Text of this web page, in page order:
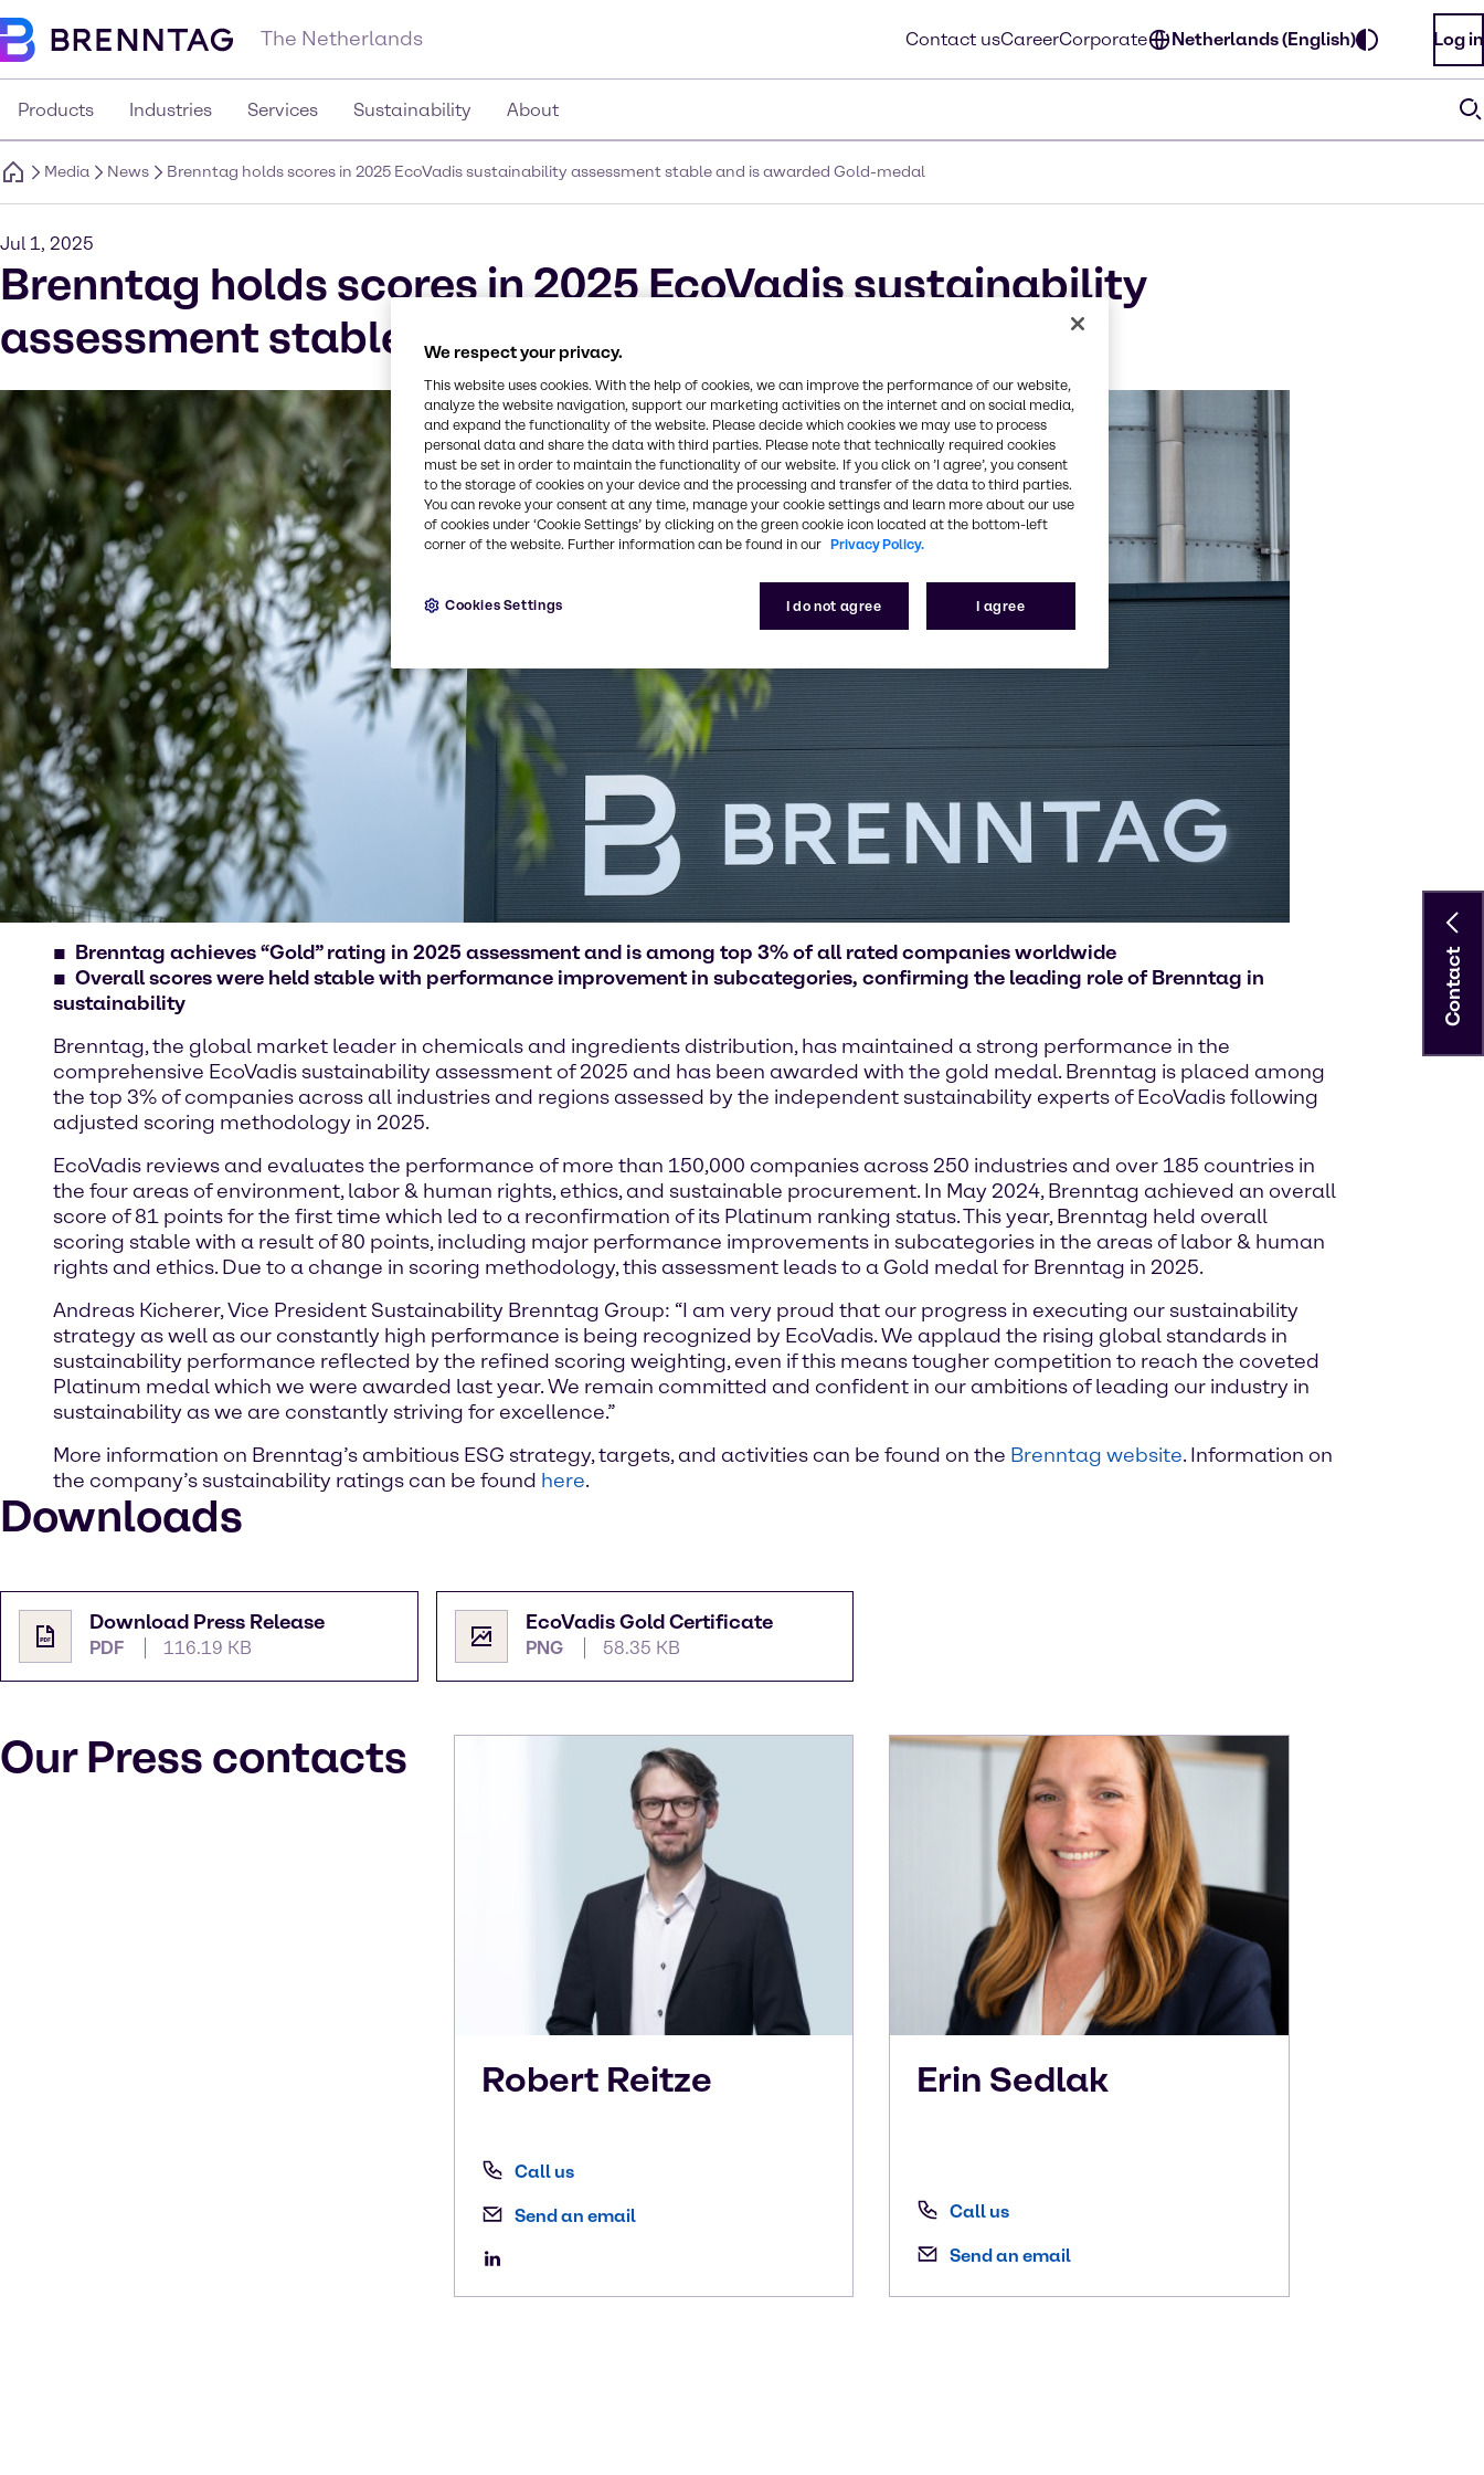
The Netherlands Contact usCareerCorporate Netherlands (English) Log in
Products Industries Services Sustainability About
Media News Brenntag holds scores in 2025 EcoVadis sustainability assessment stable and is awarded Gold-medal
Jul 1, 2025
Brenntag holds scores in 2025 EcoVadis sustainability
assessment stable and is awarded Gold-medal
Brenntag achieves “Gold” rating in 2025 assessment and is among top 3% of all rated companies worldwide
Overall scores were held stable with performance improvement in subcategories, confirming the leading role of Brenntag in
sustainability
Brenntag, the global market leader in chemicals and ingredients distribution, has maintained a strong performance in the
comprehensive EcoVadis sustainability assessment of 2025 and has been awarded with the gold medal. Brenntag is placed among
the top 3% of companies across all industries and regions assessed by the independent sustainability experts of EcoVadis following
adjusted scoring methodology in 2025.
EcoVadis reviews and evaluates the performance of more than 150,000 companies across 250 industries and over 185 countries in
the four areas of environment, labor & human rights, ethics, and sustainable procurement. In May 2024, Brenntag achieved an overall
score of 81 points for the first time which led to a reconfirmation of its Platinum ranking status. This year, Brenntag held overall
scoring stable with a result of 80 points, including major performance improvements in subcategories in the areas of labor & human
rights and ethics. Due to a change in scoring methodology, this assessment leads to a Gold medal for Brenntag in 2025.
Andreas Kicherer, Vice President Sustainability Brenntag Group: “I am very proud that our progress in executing our sustainability
strategy as well as our constantly high performance is being recognized by EcoVadis. We applaud the rising global standards in
sustainability performance reflected by the refined scoring weighting, even if this means tougher competition to reach the coveted
Platinum medal which we were awarded last year. We remain committed and confident in our ambitions of leading our industry in
sustainability as we are constantly striving for excellence.”
More information on Brenntag’s ambitious ESG strategy, targets, and activities can be found on the Brenntag website. Information on
the company’s sustainability ratings can be found here.
Downloads
Download Press Release
PDF 116.19 KB
EcoVadis Gold Certificate
PNG 58.35 KB
Our Press contacts
Robert Reitze
Call us
Send an email
Erin Sedlak
Call us
Send an email
Contact
We respect your privacy.
This website uses cookies. With the help of cookies, we can improve the performance of our website,
analyze the website navigation, support our marketing activities on the internet and on social media,
and expand the functionality of the website. Please decide which cookies we may use to process
personal data and share the data with third parties. Please note that technically required cookies
must be set in order to maintain the functionality of our website. If you click on ’I agree’, you consent
to the storage of cookies on your device and the processing and transfer of the data to third parties.
You can revoke your consent at any time, manage your cookie settings and learn more about our use
of cookies under ‘Cookie Settings’ by clicking on the green cookie icon located at the bottom-left
corner of the website. Further information can be found in our Privacy Policy.
I do not agree I agree
Cookies Settings